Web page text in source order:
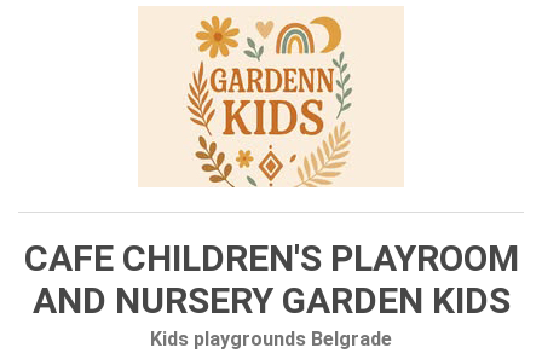
CAFE CHILDREN'S PLAYROOM
AND NURSERY GARDEN KIDS
Kids playgrounds Belgrade